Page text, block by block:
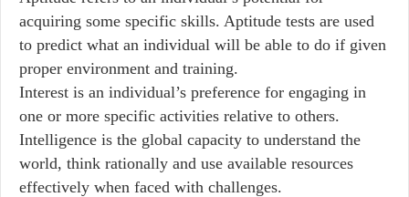
acquiring some specific skills. Aptitude tests are used
to predict what an individual will be able to do if given
proper environment and training.
Interest is an individual’s preference for engaging in
one or more specific activities relative to others.
Intelligence is the global capacity to understand the
world, think rationally and use available resources
effectively when faced with challenges.